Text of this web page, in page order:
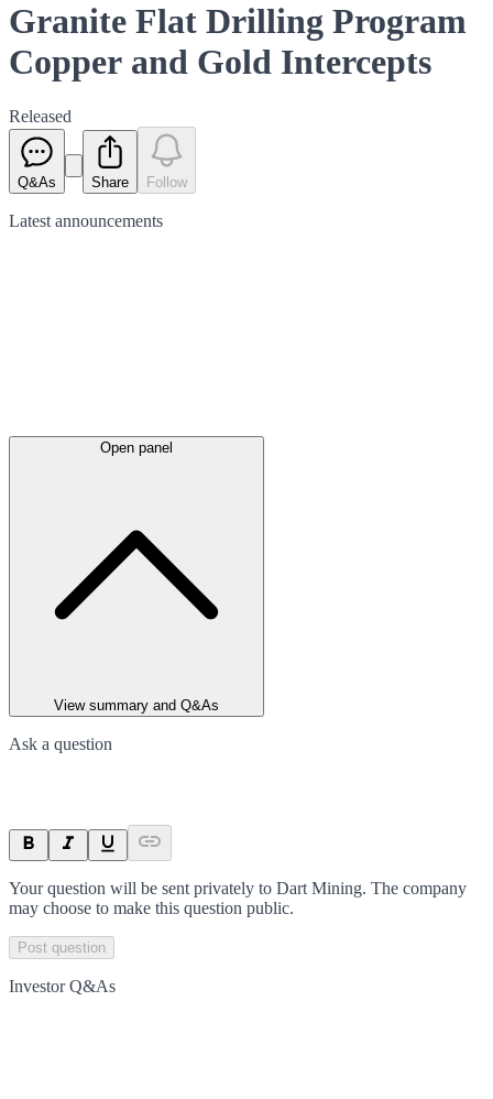
Granite Flat Drilling Program
Copper and Gold Intercepts
Released
Q&As Share Follow
Latest announcements
Open panel
View summary and Q&As
Ask a question
Your question will be sent privately to Dart Mining. The company
may choose to make this question public.
Post question
Investor Q&As